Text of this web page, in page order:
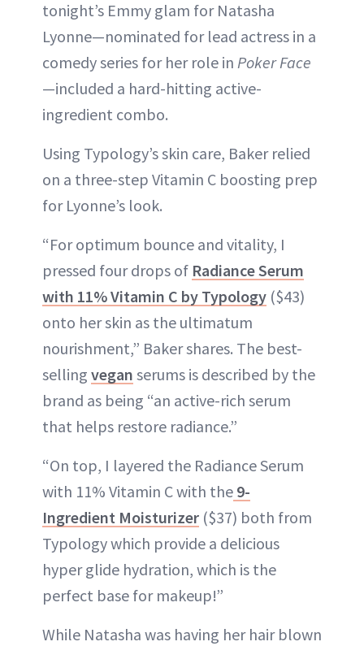
tonight’s Emmy glam for Natasha
Lyonne—nominated for lead actress in a
comedy series for her role in Poker Face
—included a hard-hitting active-
ingredient combo.
Using Typology’s skin care, Baker relied
on a three-step Vitamin C boosting prep
for Lyonne’s look.
“For optimum bounce and vitality, I
pressed four drops of Radiance Serum
with 11% Vitamin C by Typology ($43)
onto her skin as the ultimatum
nourishment,” Baker shares. The best-
selling vegan serums is described by the
brand as being “an active-rich serum
that helps restore radiance.”
“On top, I layered the Radiance Serum
with 11% Vitamin C with the 9-
Ingredient Moisturizer ($37) both from
Typology which provide a delicious
hyper glide hydration, which is the
perfect base for makeup!”
While Natasha was having her hair blown